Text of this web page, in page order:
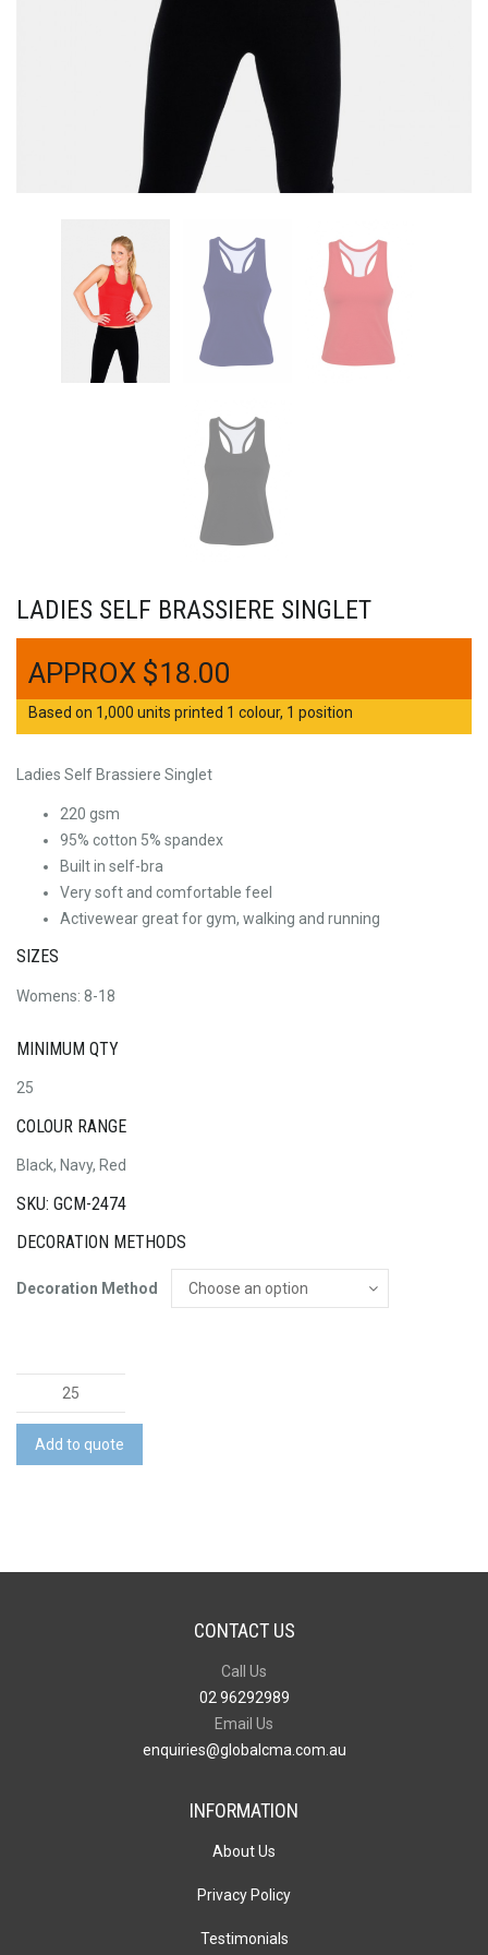
LADIES SELF BRASSIERE SINGLET
$18.00
Based on 1,000 units printed 1 colour, 1 position
Ladies Self Brassiere Singlet
220 gsm
95% cotton 5% spandex
Built in self-bra
Very soft and comfortable feel
Activewear great for gym, walking and running
SIZES
Womens: 8-18
MINIMUM QTY
25
COLOUR RANGE
Black, Navy, Red
SKU: GCM-2474
DECORATION METHODS
Decoration Method
Ladies
Self
Brassiere
Singlet
Add to quote
CONTACT US
Call Us
02 96292989
Email Us
enquiries@globalcma.com.au
INFORMATION
About Us
Privacy Policy
Testimonials